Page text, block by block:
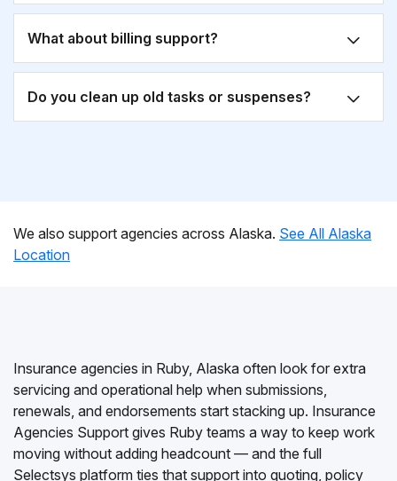
What about billing support?
Do you clean up old tasks or suspenses?
We also support agencies across Alaska. See All Alaska
Location
Insurance agencies in Ruby, Alaska often look for extra
servicing and operational help when submissions,
renewals, and endorsements start stacking up. Insurance
Agencies Support gives Ruby teams a way to keep work
moving without adding headcount — and the full
Selectsys platform ties that support into quoting, policy